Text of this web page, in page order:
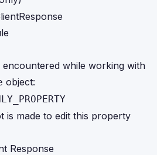
while working with
object:
is made to edit this property
Response